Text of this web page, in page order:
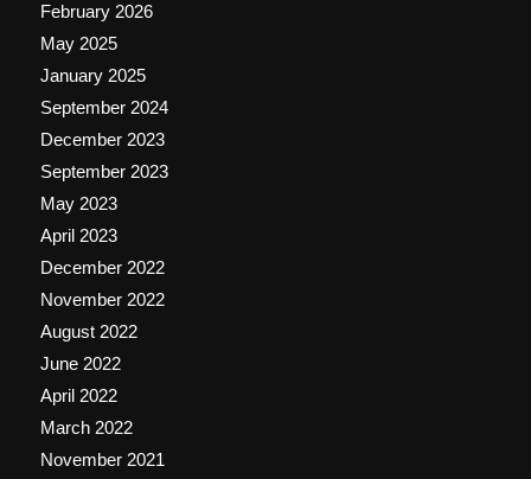
February 2026
May 2025
January 2025
September 2024
December 2023
September 2023
May 2023
April 2023
December 2022
November 2022
August 2022
June 2022
April 2022
March 2022
November 2021